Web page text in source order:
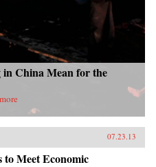
China Mean for the
07.23.13
Meet Economic